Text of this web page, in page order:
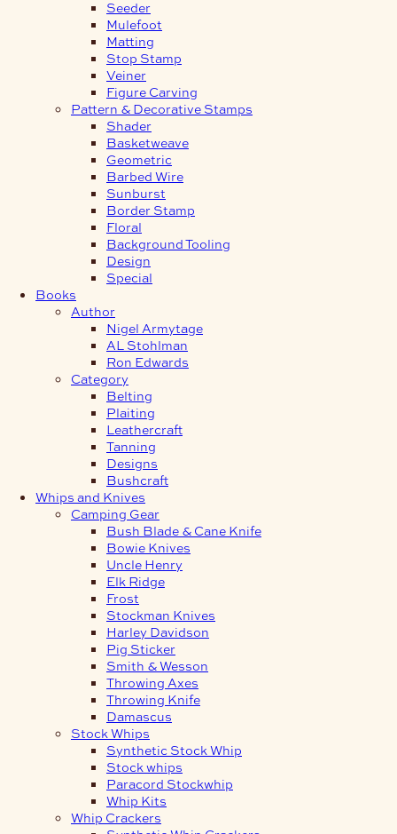
Seeder
Mulefoot
Matting
Stop Stamp
Veiner
Figure Carving
Pattern & Decorative Stamps
Shader
Basketweave
Geometric
Barbed Wire
Sunburst
Border Stamp
Floral
Background Tooling
Design
Special
Books
Author
Nigel Armytage
AL Stohlman
Ron Edwards
Category
Belting
Plaiting
Leathercraft
Tanning
Designs
Bushcraft
Whips and Knives
Camping Gear
Bush Blade & Cane Knife
Bowie Knives
Uncle Henry
Elk Ridge
Frost
Stockman Knives
Harley Davidson
Pig Sticker
Smith & Wesson
Throwing Axes
Throwing Knife
Damascus
Stock Whips
Synthetic Stock Whip
Stock whips
Paracord Stockwhip
Whip Kits
Whip Crackers